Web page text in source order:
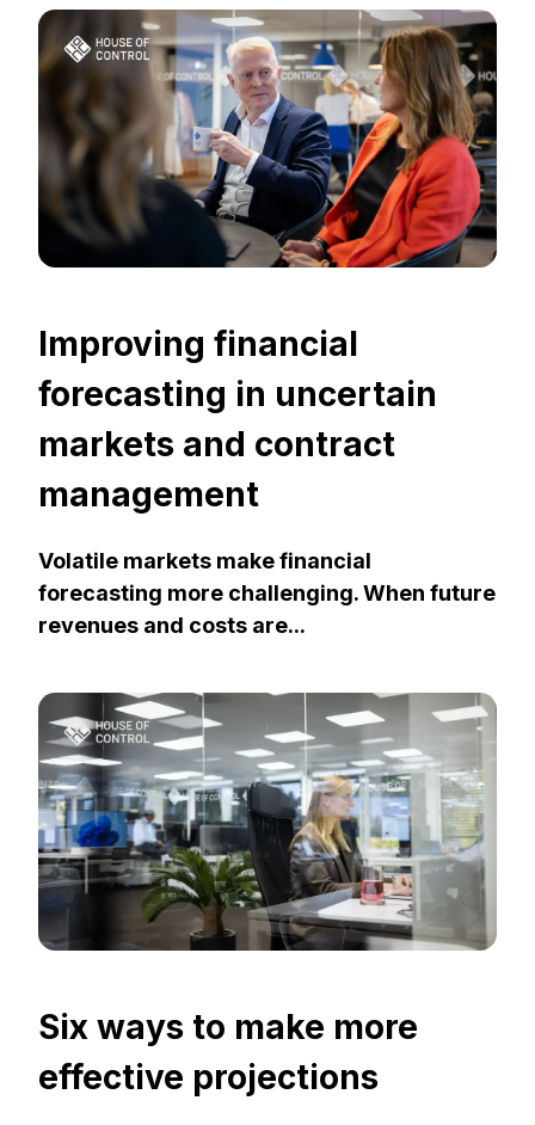
Improving financial
forecasting in uncertain
markets and contract
management
Volatile markets make financial
forecasting more challenging. When future
revenues and costs are...
Six ways to make more
effective projections